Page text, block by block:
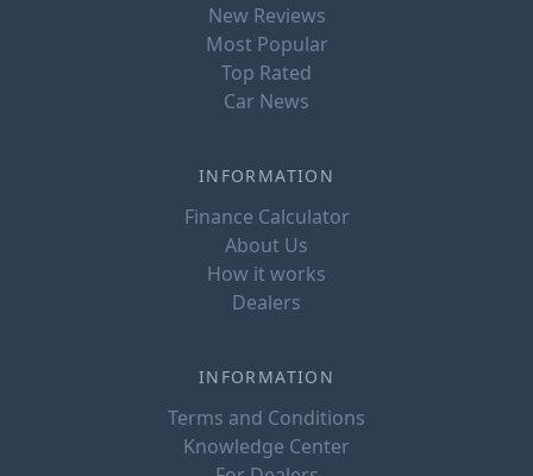
New Reviews
Most Popular
Top Rated
Car News
INFORMATION
Finance Calculator
About Us
How it works
Dealers
INFORMATION
Terms and Conditions
Knowledge Center